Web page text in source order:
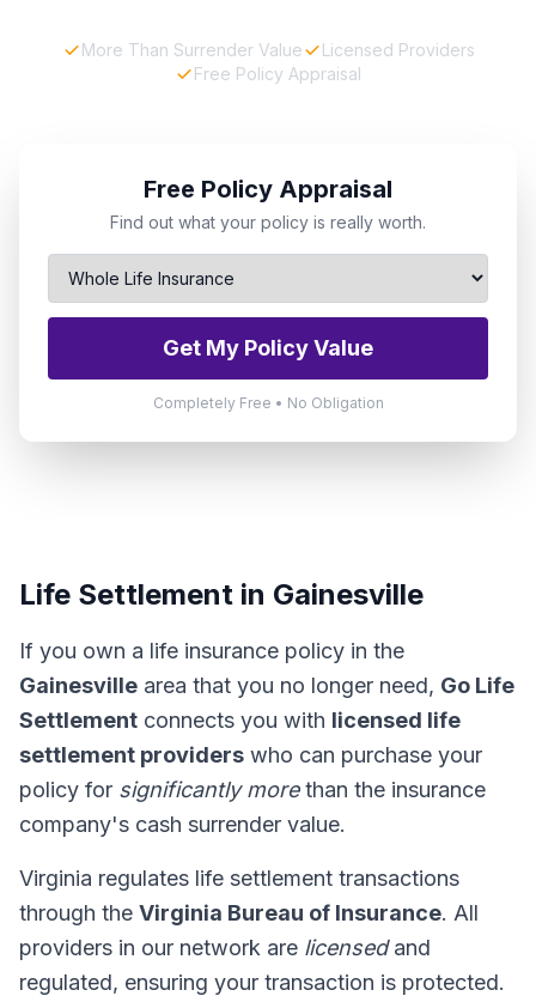
More Than Surrender Value
Licensed Providers
Free Policy Appraisal
Free Policy Appraisal
Find out what your policy is really worth.
Get My Policy Value
Completely Free • No Obligation
Life Settlement in Gainesville
If you own a life insurance policy in the
Gainesville area that you no longer need, Go Life
Settlement connects you with licensed life
settlement providers who can purchase your
policy for significantly morethan the insurance
company's cash surrender value.
Virginia regulates life settlement transactions
through the Virginia Bureau of Insurance. All
providers in our network are licensedand
regulated, ensuring your transaction is protected.